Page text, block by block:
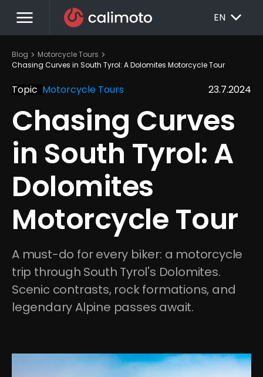
menu EN EXPAND_MORE
Blog chevron_right Motorcycle Tours chevron_right
Chasing Curves in South Tyrol: A Dolomites Motorcycle Tour
Topic Motorcycle Tours 23.7.2024
Chasing Curves
in South Tyrol: A
Dolomites
Motorcycle Tour
A must-do for every biker: a motorcycle
trip through South Tyrol's Dolomites.
Scenic contrasts, rock formations, and
legendary Alpine passes await.